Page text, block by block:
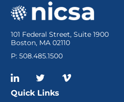
101 Federal Street, Suite 1900
Boston, MA 02110
P: 508.485.1500
Quick Links